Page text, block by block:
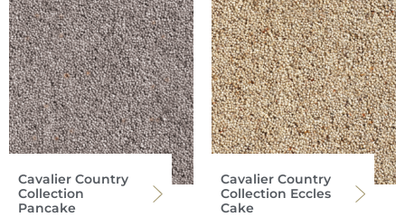
Cavalier Country
Collection
Pancake
Cavalier Country
Collection Eccles
Cake